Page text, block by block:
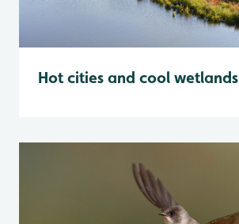
Hot cities and cool wetlands